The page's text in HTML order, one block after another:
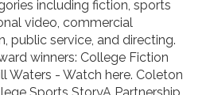
including fiction, sports
video, commercial
public service, and directing.
winners: College Fiction
Waters - Watch here. Coleton